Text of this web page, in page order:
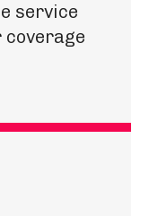
service
coverage